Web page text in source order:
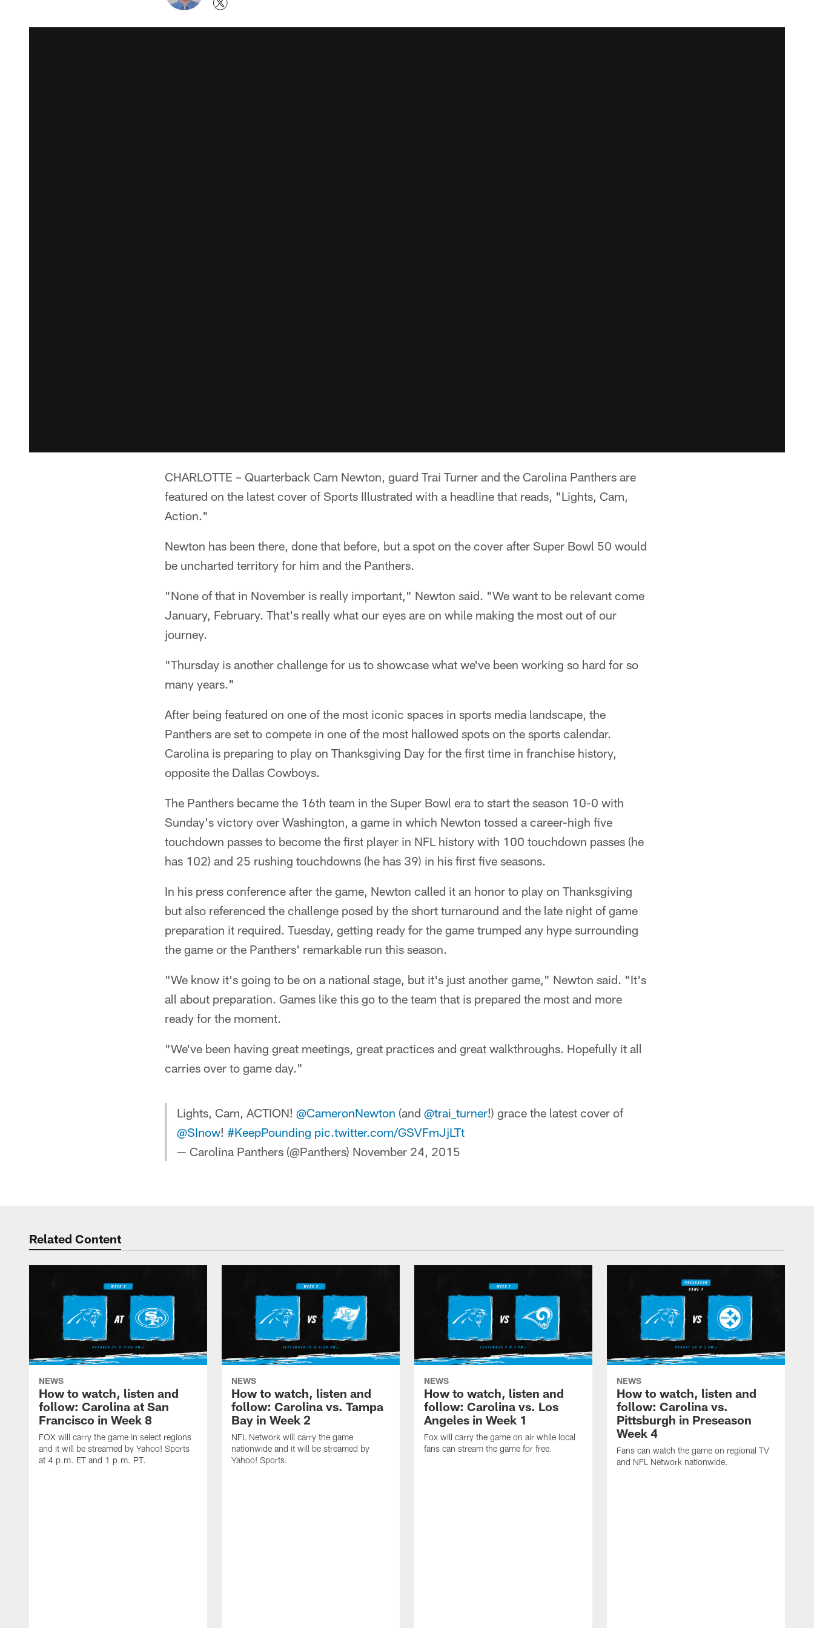
CHARLOTTE – Quarterback Cam Newton, guard Trai Turner and the Carolina Panthers are
featured on the latest cover of Sports Illustrated with a headline that reads, "Lights, Cam,
Action."
Newton has been there, done that before, but a spot on the cover after Super Bowl 50 would
be uncharted territory for him and the Panthers.
"None of that in November is really important," Newton said. "We want to be relevant come
January, February. That's really what our eyes are on while making the most out of our
journey.
"Thursday is another challenge for us to showcase what we've been working so hard for so
many years."
After being featured on one of the most iconic spaces in sports media landscape, the
Panthers are set to compete in one of the most hallowed spots on the sports calendar.
Carolina is preparing to play on Thanksgiving Day for the first time in franchise history,
opposite the Dallas Cowboys.
The Panthers became the 16th team in the Super Bowl era to start the season 10-0 with
Sunday's victory over Washington, a game in which Newton tossed a career-high five
touchdown passes to become the first player in NFL history with 100 touchdown passes (he
has 102) and 25 rushing touchdowns (he has 39) in his first five seasons.
In his press conference after the game, Newton called it an honor to play on Thanksgiving
but also referenced the challenge posed by the short turnaround and the late night of game
preparation it required. Tuesday, getting ready for the game trumped any hype surrounding
the game or the Panthers' remarkable run this season.
"We know it's going to be on a national stage, but it's just another game," Newton said. "It's
all about preparation. Games like this go to the team that is prepared the most and more
ready for the moment.
"We've been having great meetings, great practices and great walkthroughs. Hopefully it all
carries over to game day."
Lights, Cam, ACTION! @CameronNewton (and @trai_turner!) grace the latest cover of
@SInow! #KeepPounding pic.twitter.com/GSVFmJjLTt
— Carolina Panthers (@Panthers) November 24, 2015
Related Content
NEWS
How to watch, listen and
follow: Carolina at San
Francisco in Week 8
FOX will carry the game in select regions
and it will be streamed by Yahoo! Sports
at 4 p.m. ET and 1 p.m. PT.
NEWS
How to watch, listen and
follow: Carolina vs. Tampa
Bay in Week 2
NFL Network will carry the game
nationwide and it will be streamed by
Yahoo! Sports.
NEWS
How to watch, listen and
follow: Carolina vs. Los
Angeles in Week 1
Fox will carry the game on air while local
fans can stream the game for free.
NEWS
How to watch, listen and
follow: Carolina vs.
Pittsburgh in Preseason
Week 4
Fans can watch the game on regional TV
and NFL Network nationwide.